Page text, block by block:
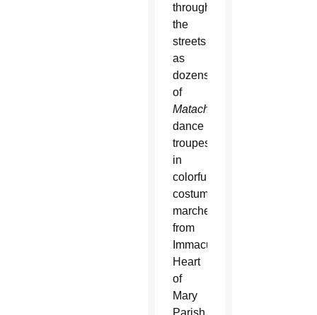
through
the
streets
as
dozens
of
Matachine
dance
troupes
in
colorful
costumes
marched
from
Immaculate
Heart
of
Mary
Parish